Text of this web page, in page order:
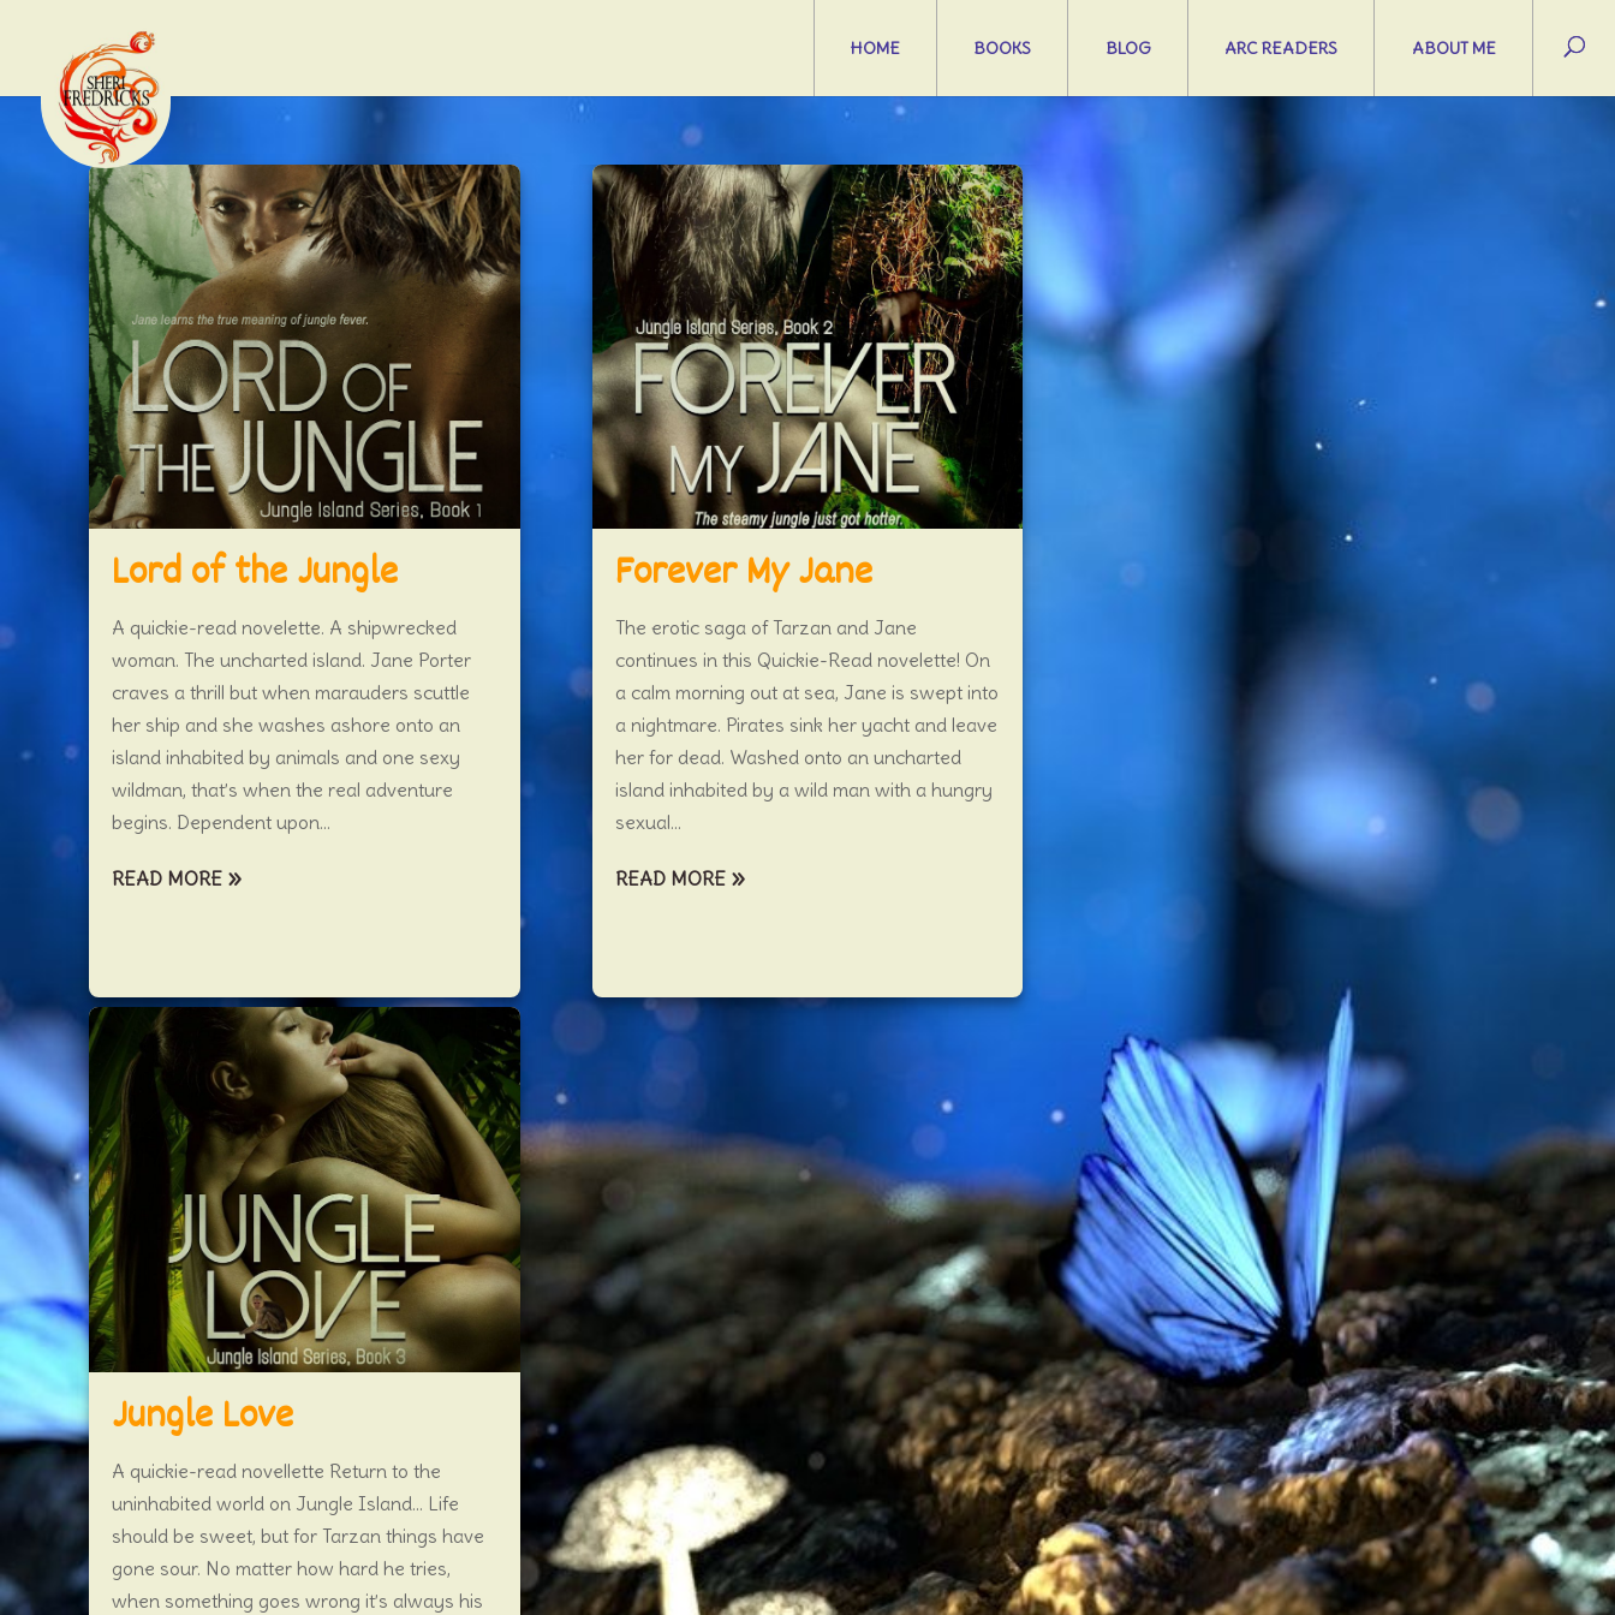
HOME BOOKS BLOG ARC READERS ABOUT ME
Lord of the Jungle
A quickie-read novelette. A shipwrecked
woman. The uncharted island. Jane Porter
craves a thrill but when marauders scuttle
her ship and she washes ashore onto an
island inhabited by animals and one sexy
wildman, that’s when the real adventure
begins. Dependent upon...
READ MORE
Jungle Love
A quickie-read novellette Return to the
uninhabited world on Jungle Island… Life
should be sweet, but for Tarzan things have
gone sour. No matter how hard he tries,
when something goes wrong it’s always his
Forever My Jane
The erotic saga of Tarzan and Jane
continues in this Quickie-Read novelette! On
a calm morning out at sea, Jane is swept into
a nightmare. Pirates sink her yacht and leave
her for dead. Washed onto an uncharted
island inhabited by a wild man with a hungry
sexual...
READ MORE